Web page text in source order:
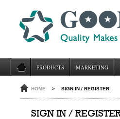
PRODUCTS MARKETING
HOME > SIGN IN / REGISTER
SIGN IN /